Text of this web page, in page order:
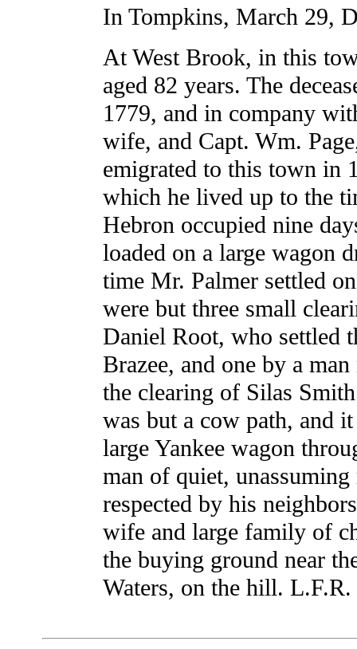
In Tompkins, March 29,
At West Brook, in this
aged 82 years. The
1779, and in company
wife, and Capt. Wm.
emigrated to this town in
which he lived up to the
Hebron occupied nine
loaded on a large wagon
time Mr. Palmer settled
were but three small
Daniel Root, who settled
Brazee, and one by a
the clearing of Silas
was but a cow path, and
large Yankee wagon
man of quiet,
respected by his
wife and large family of
the buying ground near
Waters, on the hill. L.F.R.